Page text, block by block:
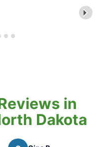
in
Dakota